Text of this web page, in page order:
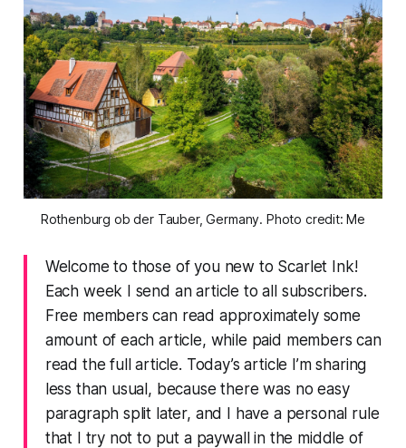
Rothenburg ob der Tauber, Germany. Photo credit: Me
Welcome to those of you new to Scarlet Ink!
Each week I send an article to all subscribers.
Free members can read approximately some
amount of each article, while paid members can
read the full article. Today’s article I’m sharing
less than usual, because there was no easy
paragraph split later, and I have a personal rule
that I try not to put a paywall in the middle of